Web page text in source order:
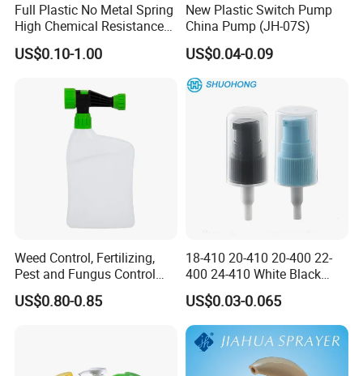
Full Plastic No Metal Spring
High Chemical Resistance
Trigger Sprayer
US$0.10-1.00
New Plastic Switch Pump
China Pump (JH-07S)
US$0.04-0.09
Weed Control, Fertilizing,
Pest and Fungus Control
Premixing Bottle
Concentrated Roof Mold &
US$0.80-0.85
18-410 20-410 20-400 22-
400 24-410 White Black
Fine Mist Sprayer Plastic
Pet Bullet Boston Round
Bottle Treatment Pump
US$0.03-0.065